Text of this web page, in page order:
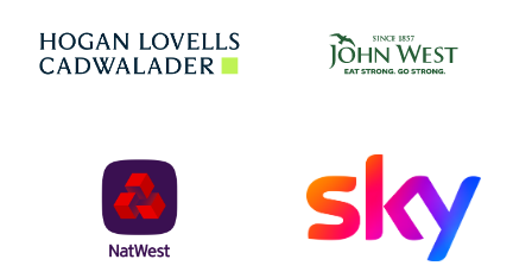
Hogan Lovells